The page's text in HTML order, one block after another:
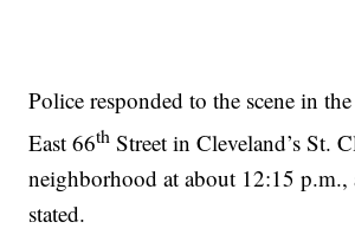
Police responded to the scene in
East 66th Street in Cleveland’s St.
neighborhood at about 12:15
stated.